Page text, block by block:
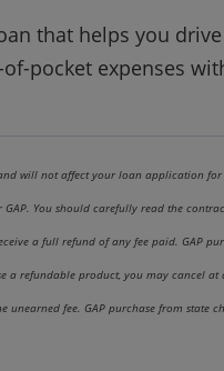
that helps you
pocket expenses
will not affect your loan application
You should carefully read the
a full refund of any fee paid. GAP
refundable product, you may cancel
unearned fee. GAP purchase from